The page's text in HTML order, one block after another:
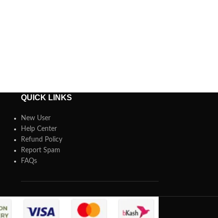
QUICK LINKS
New User
Help Center
Refund Policy
Report Spam
FAQs